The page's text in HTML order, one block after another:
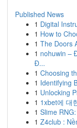
Published News
1 Digital
1 How to
1 The Doors
1 nohuwin –
Đ...
1 Choosing
1 Identifying
1 Unlocking
1 1xbet에 대
1 Slime
1 Z4club :